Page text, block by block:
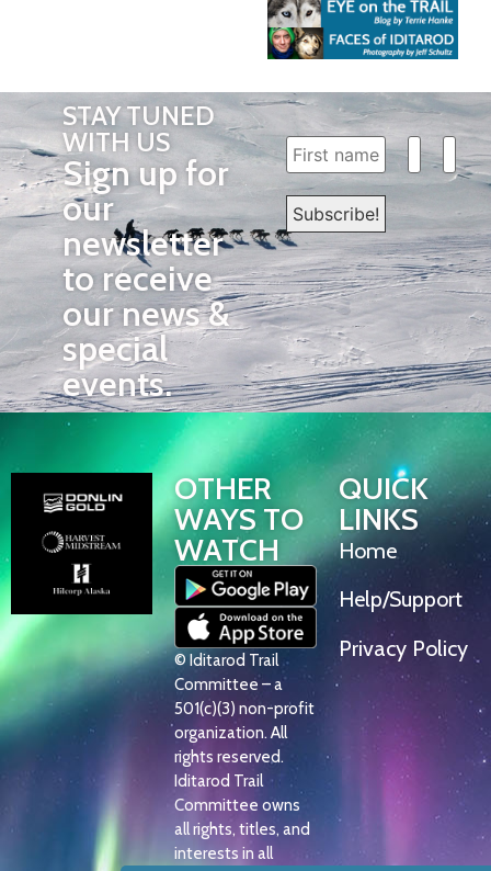
STAY TUNED
WITH US
Sign up for
our
newsletter
to receive
our news &
special
events.
OTHER
WAYS TO
WATCH
© Iditarod Trail
Committee – a
501(c)(3) non-profit
organization. All
rights reserved.
Iditarod Trail
Committee owns
all rights, titles, and
interests in all
QUICK
LINKS
Home
Help/Support
Privacy Policy